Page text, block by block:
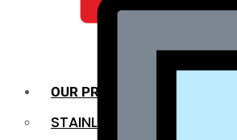
OUR PRODUCTS
STAINLESS STEEL ROUNDBAR